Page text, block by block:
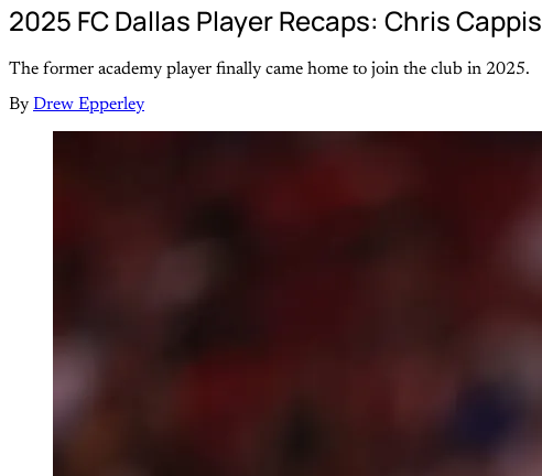
2025 FC Dallas Player Recaps: Chris Cappis
The former academy player finally came home to join the club in 2025.
By Drew Epperley